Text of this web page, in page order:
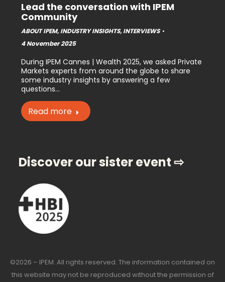
Lead the conversation with IPEM
Community
ABOUT IPEM,INDUSTRY INSIGHTS,INTERVIEWS
4 November 2025
During IPEM Cannes | Wealth 2025, we asked Private
Markets experts from around the globe to share
some industry insights by answering a few
questions…
Read more
Discover our sister event ⇨
©2026 – IPEM. All rights reserved. The information contained on
this website may not be reproduced without the permission of